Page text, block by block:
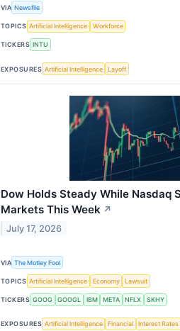
VIA Newsfile
TOPICS Artificial Intelligence Workforce
TICKERS INTU
EXPOSURES Artificial Intelligence Layoff
Dow Holds Steady While Nasdaq
Markets This Week ↗
July 17, 2026
VIA The Motley Fool
TOPICS Artificial Intelligence Economy Lawsuit
TICKERS GOOG GOOGL IBM META NFLX SKHY
EXPOSURES Artificial Intelligence Financial Interest Rates